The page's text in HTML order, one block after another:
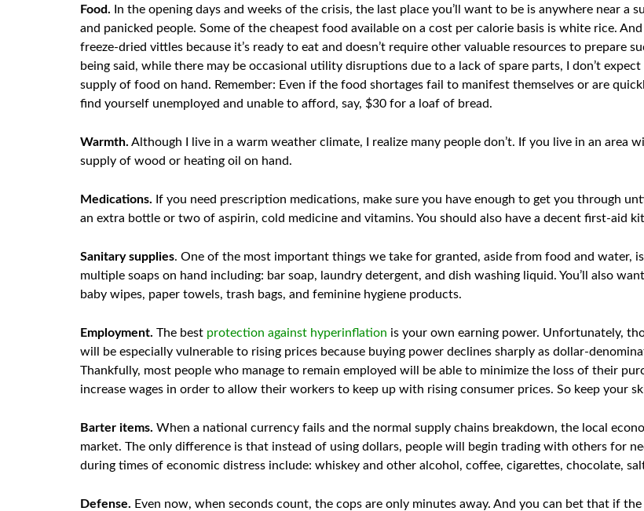
Food. In the opening days and weeks of the crisis, the last place you’ll want to be is anywhere near a
and panicked people. Some of the cheapest food available on a cost per calorie basis is white rice.
freeze-dried vittles because it’s ready to eat and doesn’t require other valuable resources to prepare
being said, while there may be occasional utility disruptions due to a lack of spare parts, I don’t
supply of food on hand. Remember: Even if the food shortages fail to manifest themselves or are
find yourself unemployed and unable to afford, say, $30 for a loaf of bread.
Warmth. Although I live in a warm weather climate, I realize many people don’t. If you live in an area
supply of wood or heating oil on hand.
Medications. If you need prescription medications, make sure you have enough to get you through
an extra bottle or two of aspirin, cold medicine and vitamins. You should also have a decent first-aid
Sanitary supplies. One of the most important things we take for granted, aside from food and water,
multiple soaps on hand including: bar soap, laundry detergent, and dish washing liquid. You’ll also
baby wipes, paper towels, trash bags, and feminine hygiene products.
Employment. The best protection against hyperinflation is your own earning power. Unfortunately,
will be especially vulnerable to rising prices because buying power declines sharply as dollar-
Thankfully, most people who manage to remain employed will be able to minimize the loss of their
increase wages in order to allow their workers to keep up with rising consumer prices. So keep your
Barter items. When a national currency fails and the normal supply chains breakdown, the local
market. The only difference is that instead of using dollars, people will begin trading with others for
during times of economic distress include: whiskey and other alcohol, coffee, cigarettes, chocolate,
Defense. Even now, when seconds count, the cops are only minutes away. And you can bet that if